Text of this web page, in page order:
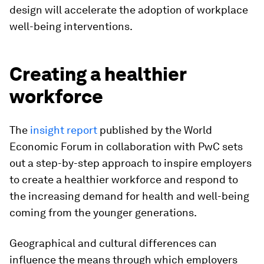
design will accelerate the adoption of workplace
well-being interventions.
Creating a healthier
workforce
The insight report published by the World
Economic Forum in collaboration with PwC sets
out a step-by-step approach to inspire employers
to create a healthier workforce and respond to
the increasing demand for health and well-being
coming from the younger generations.
Geographical and cultural differences can
influence the means through which employers